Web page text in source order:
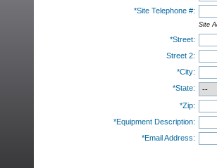
*Site Telephone #:
Site
*Street:
Street 2:
*City:
*State:
*Zip:
*Equipment Description:
*Email Address: